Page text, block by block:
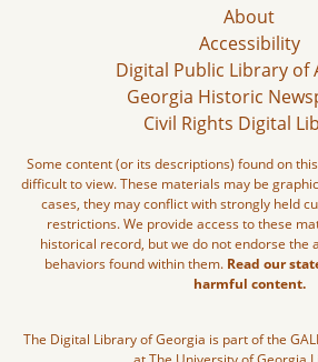
About
Accessibility
Digital Public Library of
Georgia Historic
Civil Rights Digital
Some content (or its descriptions) found on
difficult to view. These materials may be
cases, they may conflict with strongly held
restrictions. We provide access to these
historical record, but we do not endorse the
behaviors found within them. Read our
harmful content.
The Digital Library of Georgia is part of the